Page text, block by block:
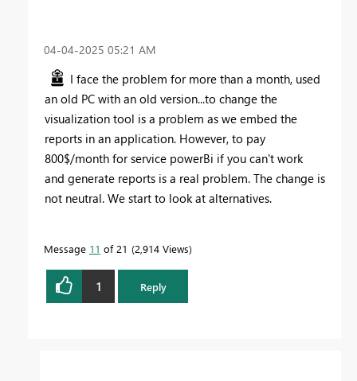
‎04-04-2025 05:21 AM
I face the problem for more than a month, used
an old PC with an old version...to change the
visualization tool is a problem as we embed the
reports in an application. However, to pay
800$/month for service powerBi if you can't work
and generate reports is a real problem. The change is
not neutral. We start to look at alternatives.
Message 11 of 21 2,914 Views
1 Reply